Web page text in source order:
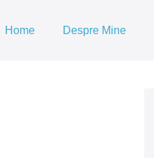
Home Despre Mine